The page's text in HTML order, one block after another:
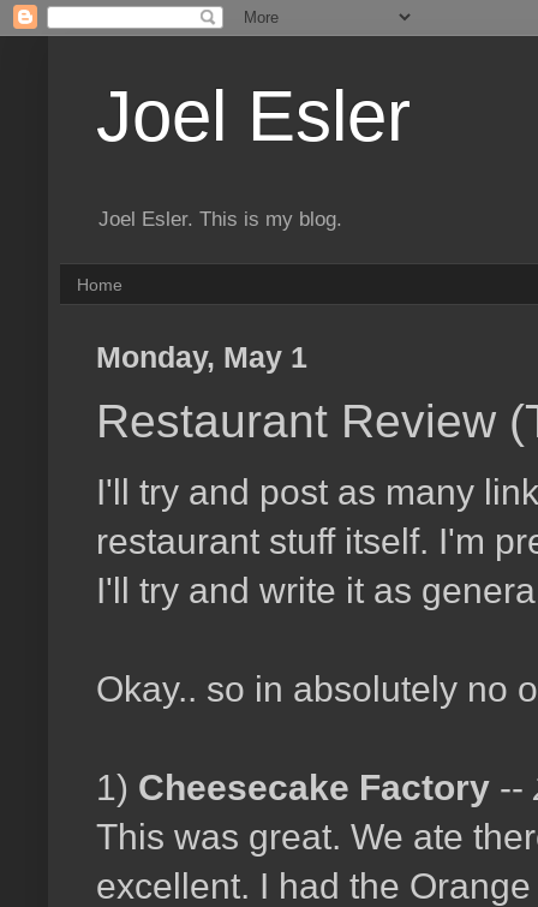
Joel Esler
Joel Esler. This is my blog.
Home
Monday, May 1
Restaurant Review
I'll try and post as many
restaurant stuff itself. I'm
I'll try and write it as
Okay.. so in absolutely no
1) Cheesecake Factory --
This was great. We ate
excellent. I had the